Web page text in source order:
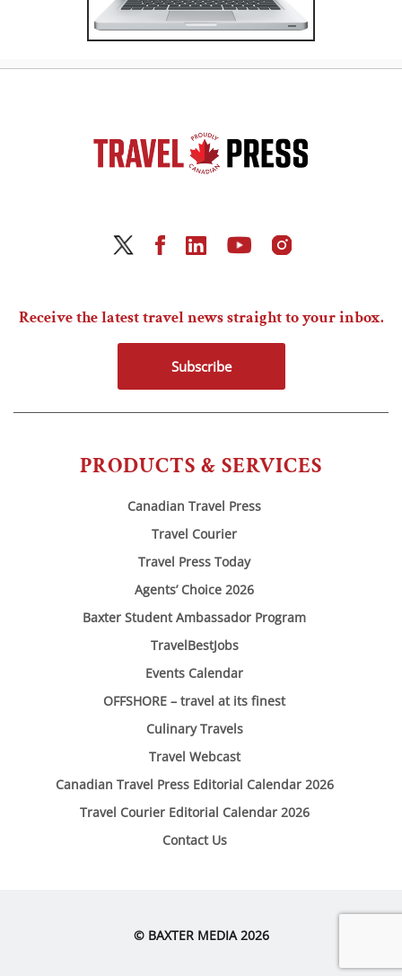
PRODUCTS & SERVICES
Canadian Travel Press
Travel Courier
Travel Press Today
Agents’ Choice 2026
Baxter Student Ambassador Program
TravelBestJobs
Events Calendar
OFFSHORE – travel at its finest
Culinary Travels
Travel Webcast
Canadian Travel Press Editorial Calendar 2026
Travel Courier Editorial Calendar 2026
Contact Us
Receive the latest travel news straight to your inbox.
Subscribe
© BAXTER MEDIA 2026